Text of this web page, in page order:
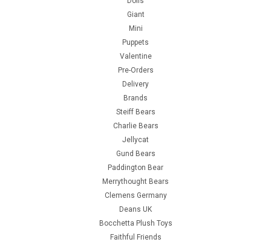
Giant
Mini
Puppets
Valentine
Pre-Orders
Delivery
Brands
Steiff Bears
Charlie Bears
Jellycat
Gund Bears
Paddington Bear
Merrythought Bears
Clemens Germany
Deans UK
Bocchetta Plush Toys
Faithful Friends